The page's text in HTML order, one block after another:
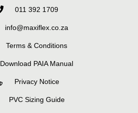
011 392 1709
info@maxiflex.co.za
Terms & Conditions
Download PAIA Manual
Privacy Notice
PVC Sizing Guide